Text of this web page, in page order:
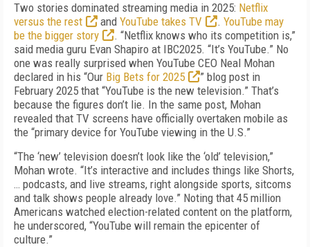
Two stories dominated streaming media in 2025: Netflix
versus the rest
and YouTube takes TV . YouTube may
be the bigger story
. “Netflix knows who its competition is,”
said media guru Evan Shapiro at IBC2025. “It’s YouTube.” No
one was really surprised when YouTube CEO Neal Mohan
declared in his “Our Big Bets for 2025
” blog post in
February 2025 that “YouTube is the new television.” That’s
because the figures don’t lie. In the same post, Mohan
revealed that TV screens have officially overtaken mobile as
the “primary device for YouTube viewing in the U.S.”
“The ‘new’ television doesn’t look like the ‘old’ television,”
Mohan wrote. “It’s interactive and includes things like Shorts,
… podcasts, and live streams, right alongside sports, sitcoms
and talk shows people already love.” Noting that 45 million
Americans watched election-related content on the platform,
he underscored, “YouTube will remain the epicenter of
culture.”